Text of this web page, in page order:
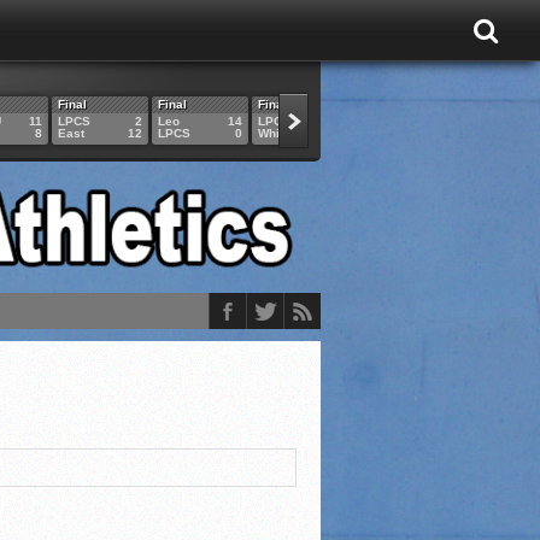
11
8
Final
LPCS
East
2
12
Final
Leo
LPCS
14
0
Final
LPCS
Whitko